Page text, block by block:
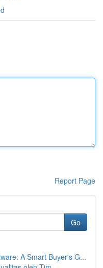
Report Page
Go
A Smart Buyer's G...